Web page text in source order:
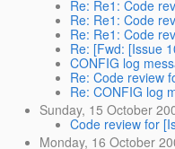
Re: Re1: Code
Re: Re1: Code
Re: Re1: Code
Re: [Fwd: [Issue
CONFIG log
Re: Code review
Re: CONFIG log
Sunday, 15 October
Code review for
Monday, 16 October